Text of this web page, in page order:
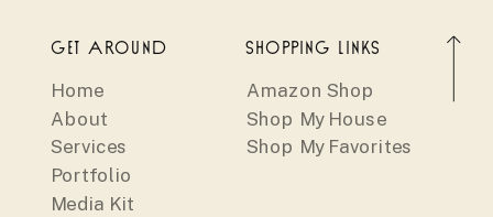
GET AROUND
Home
About
Services
Media Kit
Portfolio
SHOPPING LINKS
Amazon Shop
Shop My House
Shop My Favorites